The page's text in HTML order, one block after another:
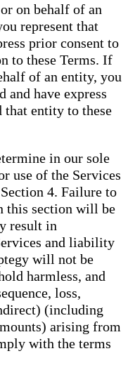
on behalf of an
represent that
prior consent to
to these Terms. If
of an entity, you
and have express
that entity to these
in our sole
use of the Services
4. Failure to
this section will be
result in
and liability
will not be
harmless, and
loss,
(including
arising from
with the terms